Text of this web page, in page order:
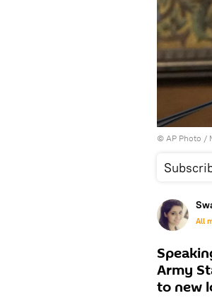
© AP Photo /
All
Army
to new